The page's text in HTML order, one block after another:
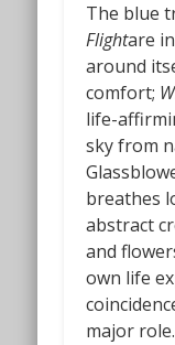
The blue
Flightare
around
comfort;
life-
sky from
breathes
abstract
and
own life
major role.